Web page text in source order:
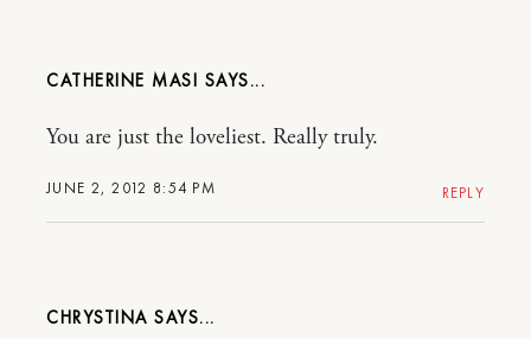
CATHERINE MASI
JUNE 2, 2012 8:54 PM
You are just the loveliest. Really truly.
REPLY
CHRYSTINA